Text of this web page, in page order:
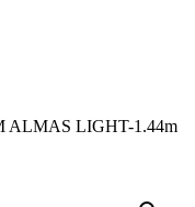
ALMAS LIGHT-1.44m